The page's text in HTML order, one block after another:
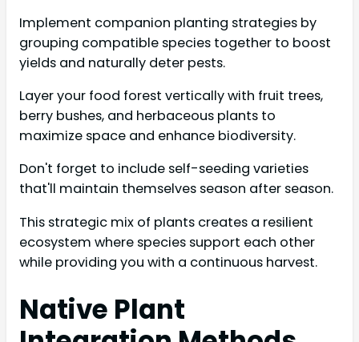
Implement companion planting strategies by
grouping compatible species together to boost
yields and naturally deter pests.
Layer your food forest vertically with fruit trees,
berry bushes, and herbaceous plants to
maximize space and enhance biodiversity.
Don't forget to include self-seeding varieties
that'll maintain themselves season after season.
This strategic mix of plants creates a resilient
ecosystem where species support each other
while providing you with a continuous harvest.
Native Plant